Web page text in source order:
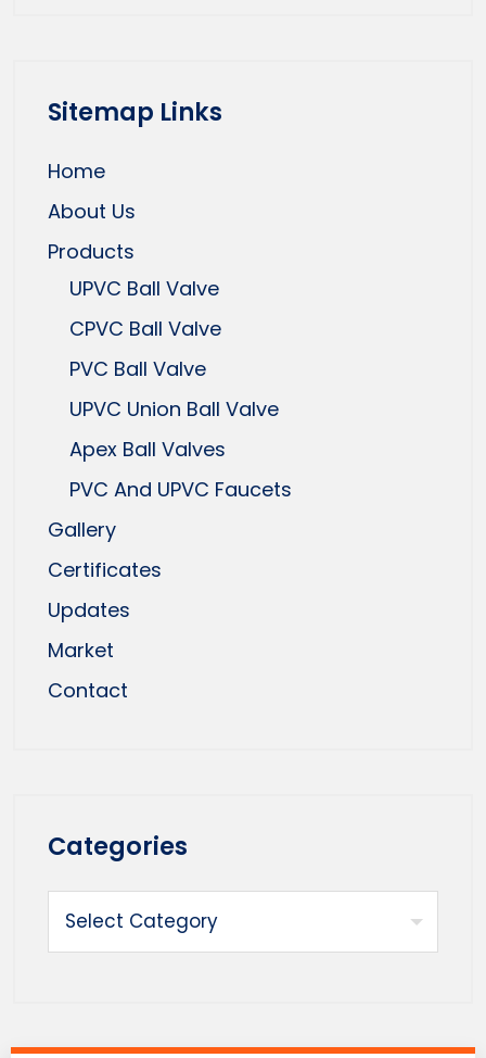
Sitemap Links
Home
About Us
Products
UPVC Ball Valve
CPVC Ball Valve
PVC Ball Valve
UPVC Union Ball Valve
Apex Ball Valves
PVC And UPVC Faucets
Gallery
Certificates
Updates
Market
Contact
Categories